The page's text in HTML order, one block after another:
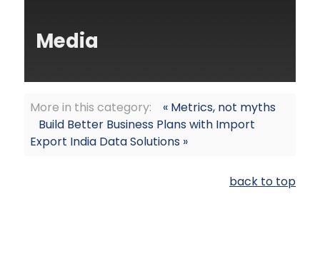
Media
More in this category:
« Metrics, not myths
Build Better Business Plans with Import
Export India Data Solutions »
back to top